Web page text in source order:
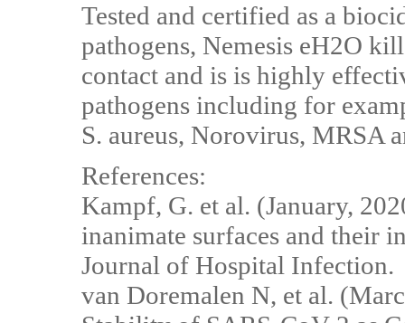
Tested and certified as a
pathogens, Nemesis eH2O
contact and is is highly
pathogens including for
S. aureus, Norovirus, MRSA
References:
Kampf, G. et al. (January,
inanimate surfaces and their
Journal of Hospital Infection.
van Doremalen N, et al.